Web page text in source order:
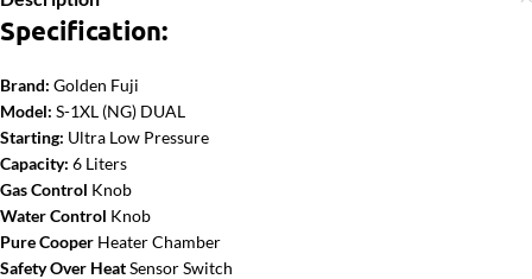
Specification:
Brand: Golden Fuji
Model: S-1XL (NG) DUAL
Starting: Ultra Low Pressure
Capacity: 6 Liters
Gas Control Knob
Water Control Knob
Pure Cooper Heater Chamber
Safety Over HeatSensor Switch